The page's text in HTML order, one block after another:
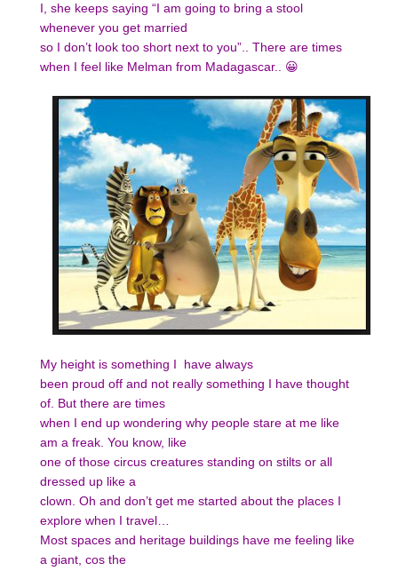
I, she keeps saying “I am going to bring a stool
whenever you get married
so I don’t look too short next to you”.. There are times
when I feel like Melman from Madagascar.. 😀
My height is something I have always
been proud off and not really something I have thought
of. But there are times
when I end up wondering why people stare at me like
am a freak. You know, like
one of those circus creatures standing on stilts or all
dressed up like a
clown. Oh and don’t get me started about the places I
explore when I travel…
Most spaces and heritage buildings have me feeling like
a giant, cos the